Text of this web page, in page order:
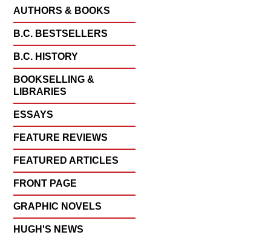
AUTHORS & BOOKS
B.C. BESTSELLERS
B.C. HISTORY
BOOKSELLING &
LIBRARIES
ESSAYS
FEATURE REVIEWS
FEATURED ARTICLES
FRONT PAGE
GRAPHIC NOVELS
HUGH'S NEWS